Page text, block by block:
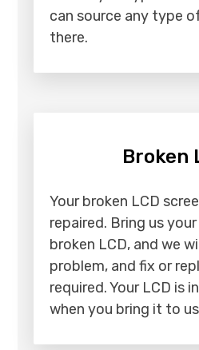
can source any type
there.
Broken
Your broken LCD
repaired. Bring us
broken LCD, and we
problem, and fix or
required. Your LCD is
when you bring it to